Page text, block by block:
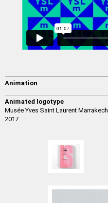
Animation
Animated logotype
Musée Yves Saint Laurent Marrakech
2017